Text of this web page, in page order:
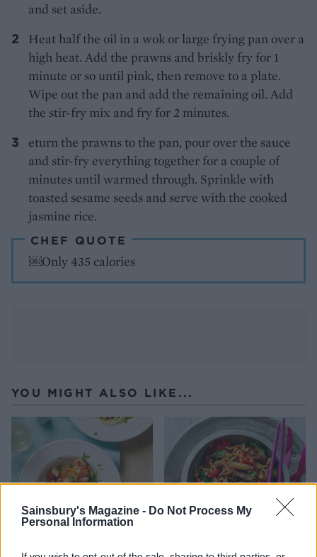
Sainsbury's Magazine - Do Not Process My
Personal Information
and set aside.
Heat half the oil in a wok or large frying pan over a
high heat. Add the prawns and briskly fry for 1
minute or so until pink, then remove to a plate.
Wipe out the pan and add the remaining oil. Add
the stir-fry mix and fry for 2 minutes.
eturn the prawns to the pan, pour over the sauce
and stir-fry everything together for a couple of
minutes until warmed through. Sprinkle with
toasted sesame seeds and serve with the cooked
jasmine rice.
CHEF QUOTE
￼Only 435 calories
YOU MIGHT ALSO LIKE...